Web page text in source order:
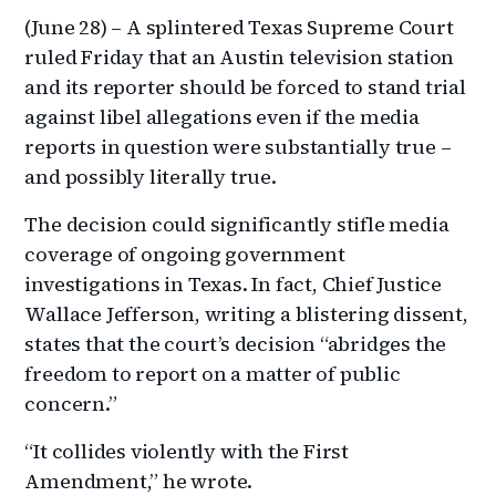
(June 28) – A splintered Texas Supreme Court
ruled Friday that an Austin television station
and its reporter should be forced to stand trial
against libel allegations even if the media
reports in question were substantially true –
and possibly literally true.
The decision could significantly stifle media
coverage of ongoing government
investigations in Texas. In fact, Chief Justice
Wallace Jefferson, writing a blistering dissent,
states that the court’s decision “abridges the
freedom to report on a matter of public
concern.”
“It collides violently with the First
Amendment,” he wrote.